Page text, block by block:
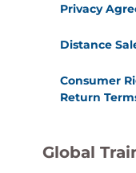
Privacy
Distance
Consumer
Return
Global